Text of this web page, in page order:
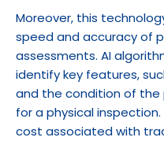
Moreover, this
speed and accuracy of
assessments. AI
identify key features,
and the condition of
for a physical
cost associated with